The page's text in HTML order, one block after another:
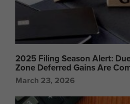
2025 Filing Season Alert:
Zone Deferred Gains Are
March 23, 2026